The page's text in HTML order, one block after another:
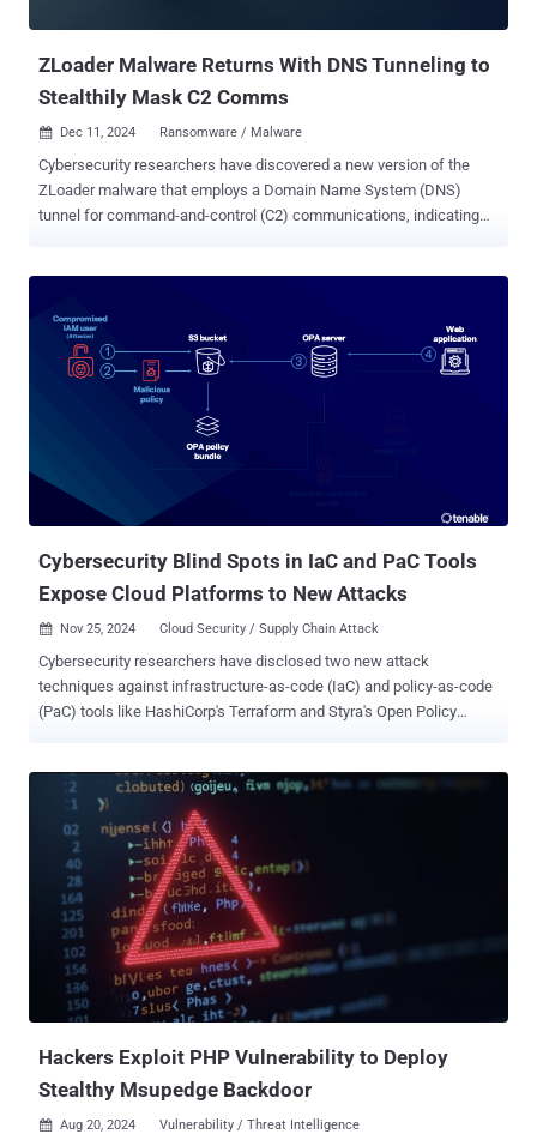
ZLoader Malware Returns With DNS Tunneling to
Stealthily Mask C2 Comms
 Dec 11, 2024 Ransomware / Malware
Cybersecurity researchers have discovered a new version of the
ZLoader malware that employs a Domain Name System (DNS)
tunnel for command-and-control (C2) communications, indicating
an interactive shell that supports more than a dozen commands,
which may be valuable for ransomware attacks," Zscaler
ThreatLabz said in a Tuesday report. "These modifications provide
additional layers of resilience against detection and mitigation."
ZLoader , also referred to as Terdot, DELoader, or Silent Night, is a
malware loader that's equipped with the ability to deploy next-stage
observed for the first time in almost two years in September 2023
after its infrastructure was taken down. In addition to incorporating
Cybersecurity Blind Spots in IaC and PaC Tools
Expose Cloud Platforms to New Attacks
 Nov 25, 2024 Cloud Security / Supply Chain Attack
Cybersecurity researchers have disclosed two new attack
techniques against infrastructure-as-code (IaC) and policy-as-code
(PaC) tools like HashiCorp's Terraform and Styra's Open Policy
are hardened languages with limited capabilities, they're supposed
to be more secure than standard programming languages – and
indeed they are," Tenable senior security researcher Shelly Raban
said in a technical report published last week. "However, more
secure does not mean bulletproof." OPA is a popular, open-source
policy engine that allows organizations to enforce policies across
cloud-native environments, such as microservices, CI/CD pipelines,
and Kubernetes. Policies are defined using a native query language
called Rego which are then evaluated by OPA to return a decision.
The attack method devised by Tenable targets the supply ...
Hackers Exploit PHP Vulnerability to Deploy
Stealthy Msupedge Backdoor
 Aug 20, 2024 Vulnerability / Threat Intelligence